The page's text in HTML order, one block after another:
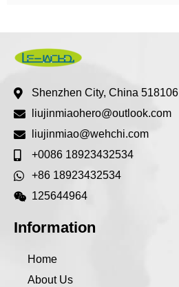
Shenzhen City, China 518106
liujinmiaohero@outlook.com
liujinmiao@wehchi.com
+0086 18923432534
+86 18923432534
125644964
Information
Home
About Us